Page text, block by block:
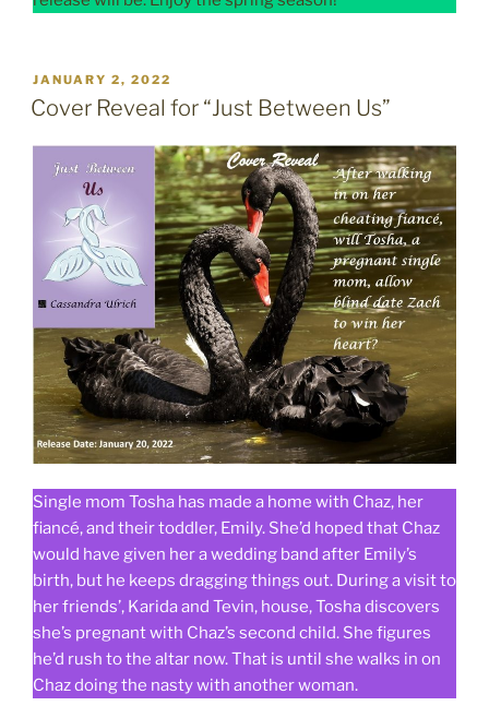
POSTED
ON
JANUARY 2, 2022
Cover Reveal for “Just Between Us”
Single mom Tosha has made a home with Chaz, her
fiancé, and their toddler, Emily. She’d hoped that Chaz
would have given her a wedding band after Emily’s
birth, but he keeps dragging things out. During a visit to
her friends’, Karida and Tevin, house, Tosha discovers
she’s pregnant with Chaz’s second child. She figures
he’d rush to the altar now. That is until she walks in on
Chaz doing the nasty with another woman.